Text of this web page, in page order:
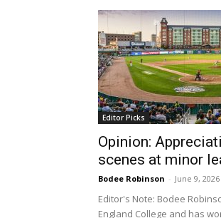
Editor Picks
Opinion:
scenes at minor
Bodee Robinson - June 9, 2026
Editor's Note: Bodee
England College and has